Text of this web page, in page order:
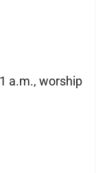
a.m., worship